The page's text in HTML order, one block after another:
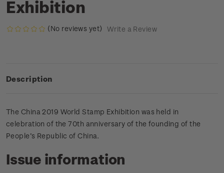
Exhibition
(No reviews yet) Write a Review
Description
The China 2019 World Stamp Exhibition was held in
celebration of the 70th anniversary of the founding of the
People’s Republic of China.
Issue information